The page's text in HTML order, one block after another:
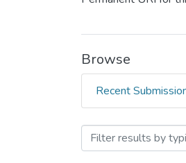
Browse
Recent